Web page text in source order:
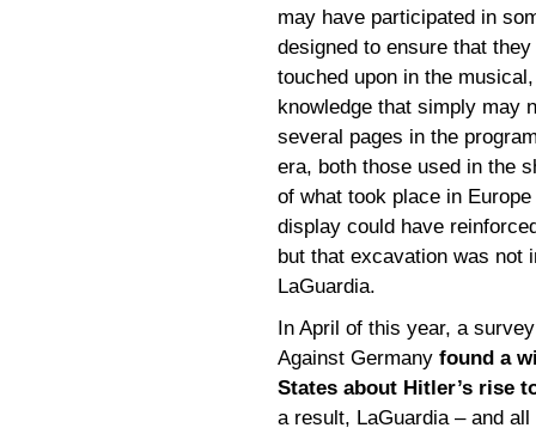
may have participated in
designed to ensure that
touched upon in the
knowledge that simply may
several pages in the
era, both those used in the
of what took place in
display could have
but that excavation was not
LaGuardia.
In April of this year, a
Against Germany found a
States about Hitler’s rise
a result, LaGuardia – and